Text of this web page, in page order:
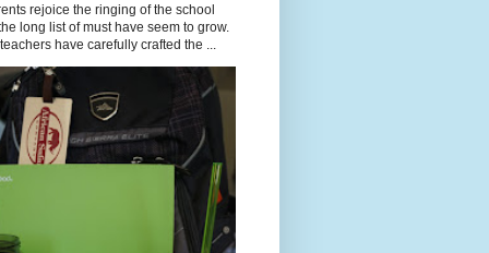
rejoice the ringing of the school
long list of must have seem to grow.
have carefully crafted the ...